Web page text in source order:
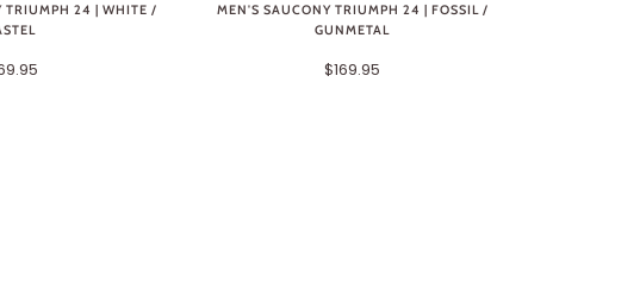
TRIUMPH 24 | WHITE /
MEN'S SAUCONY TRIUMPH 24 | FOSSIL /
GUNMETAL
$169.95